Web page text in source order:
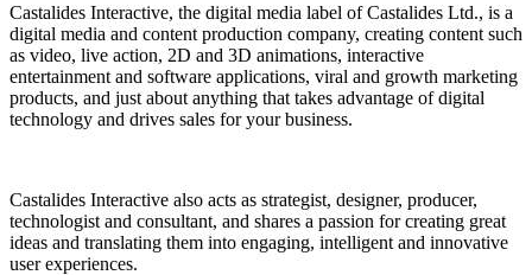
Castalides Interactive, the digital media label of Castalides Ltd., is a
digital media and content production company, creating content such
as video, live action, 2D and 3D animations, interactive
entertainment and software applications, viral and growth marketing
products, and just about anything that takes advantage of digital
technology and drives sales for your business.
Castalides Interactive also acts as strategist, designer, producer,
technologist and consultant, and shares a passion for creating great
ideas and translating them into engaging, intelligent and innovative
user experiences.